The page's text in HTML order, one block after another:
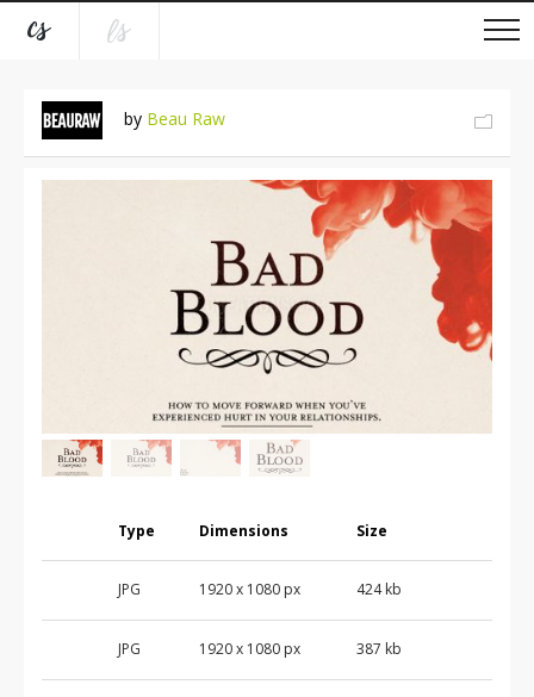
by Beau Raw
Type Dimensions Size
JPG 1920 x 1080 px 424 kb
JPG 1920 x 1080 px 387 kb